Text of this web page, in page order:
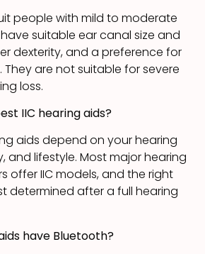
people with mild to moderate
suitable ear canal size and
dexterity, and a preference for
are not suitable for severe
loss.
IIC hearing aids?
aids depend on your hearing
and lifestyle. Most major hearing
offer IIC models, and the right
determined after a full hearing
have Bluetooth?